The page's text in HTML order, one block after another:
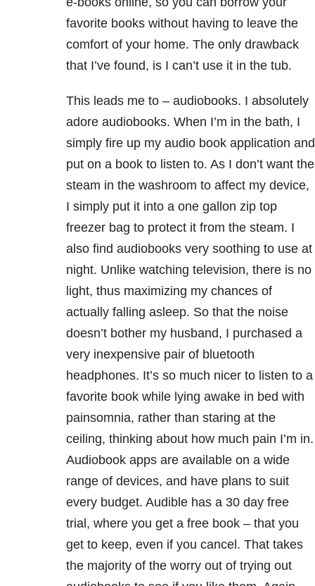
favorite books without having to leave the
comfort of your home. The only drawback
that I’ve found, is I can’t use it in the tub.
This leads me to – audiobooks. I absolutely
adore audiobooks. When I’m in the bath, I
simply fire up my audio book application and
put on a book to listen to. As I don’t want the
steam in the washroom to affect my device,
I simply put it into a one gallon zip top
freezer bag to protect it from the steam. I
also find audiobooks very soothing to use at
night. Unlike watching television, there is no
light, thus maximizing my chances of
actually falling asleep. So that the noise
doesn’t bother my husband, I purchased a
very inexpensive pair of bluetooth
headphones. It’s so much nicer to listen to a
favorite book while lying awake in bed with
painsomnia, rather than staring at the
ceiling, thinking about how much pain I’m in.
Audiobook apps are available on a wide
range of devices, and have plans to suit
every budget. Audible has a 30 day free
trial, where you get a free book – that you
get to keep, even if you cancel. That takes
the majority of the worry out of trying out